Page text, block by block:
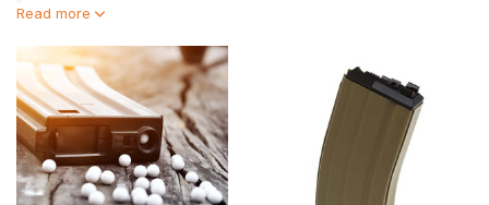
•Why buy from Airsoft-Legends
At Airsoft-Legends, we select only magazines that have proven
themselves in terms of durability, feeding consistency and
compatibility with popular platforms such as the M4, AK, Hi-Capa
Read more